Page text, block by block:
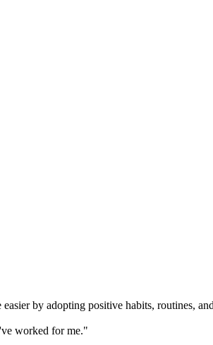
by adopting positive habits, routines,
worked for me."